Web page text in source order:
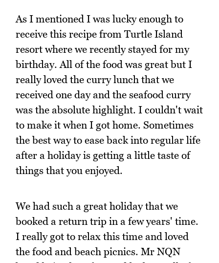
As I mentioned I was lucky enough to
receive this recipe from Turtle Island
resort where we recently stayed for my
birthday. All of the food was great but I
really loved the curry lunch that we
received one day and the seafood curry
was the absolute highlight. I couldn't wait
to make it when I got home. Sometimes
the best way to ease back into regular life
after a holiday is getting a little taste of
things that you enjoyed.
We had such a great holiday that we
booked a return trip in a few years' time.
I really got to relax this time and loved
the food and beach picnics. Mr NQN